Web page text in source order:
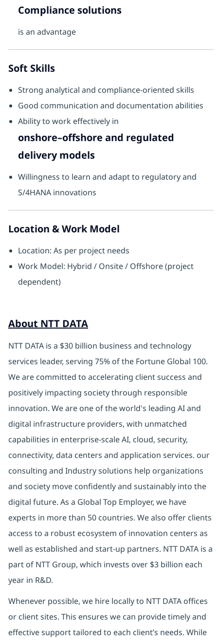
Compliance solutions
is an advantage
Soft Skills
Strong analytical and compliance-oriented skills
Good communication and documentation abilities
Ability to work effectively in
onshore–offshore and regulated
delivery models
Willingness to learn and adapt to regulatory and
S/4HANA innovations
Location & Work Model
Location: As per project needs
Work Model: Hybrid / Onsite / Offshore (project
dependent)
About NTT DATA
NTT DATA is a $30 billion business and technology
services leader, serving 75% of the Fortune Global 100.
We are committed to accelerating client success and
positively impacting society through responsible
innovation. We are one of the world's leading AI and
digital infrastructure providers, with unmatched
capabilities in enterprise-scale AI, cloud, security,
connectivity, data centers and application services. our
consulting and Industry solutions help organizations
and society move confidently and sustainably into the
digital future. As a Global Top Employer, we have
experts in more than 50 countries. We also offer clients
access to a robust ecosystem of innovation centers as
well as established and start-up partners. NTT DATA is a
part of NTT Group, which invests over $3 billion each
year in R&D.
Whenever possible, we hire locally to NTT DATA offices
or client sites. This ensures we can provide timely and
effective support tailored to each client’s needs. While